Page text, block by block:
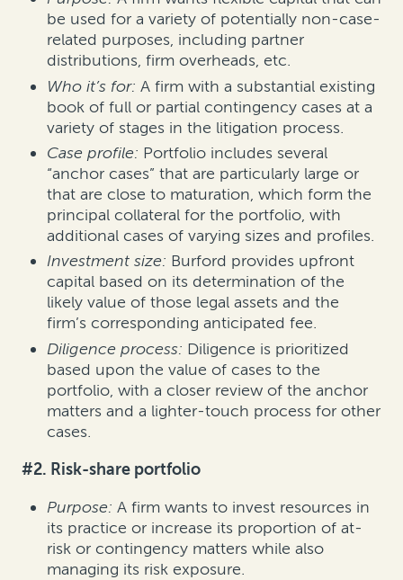
be used for a variety of potentially non-case-
related purposes, including partner
distributions, firm overheads, etc.
Who it’s for: A firm with a substantial existing
book of full or partial contingency cases at a
variety of stages in the litigation process.
Case profile: Portfolio includes several
“anchor cases” that are particularly large or
that are close to maturation, which form the
principal collateral for the portfolio, with
additional cases of varying sizes and profiles.
Investment size: Burford provides upfront
capital based on its determination of the
likely value of those legal assets and the
firm’s corresponding anticipated fee.
Diligence process: Diligence is prioritized
based upon the value of cases to the
portfolio, with a closer review of the anchor
matters and a lighter-touch process for other
cases.
#2. Risk-share portfolio
Purpose: A firm wants to invest resources in
its practice or increase its proportion of at-
risk or contingency matters while also
managing its risk exposure.